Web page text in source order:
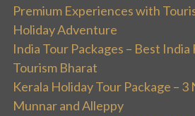
Premium Experiences with
Holiday Adventure
India Tour Packages – Best India
Tourism Bharat
Kerala Holiday Tour Package – 3
Munnar and Alleppy